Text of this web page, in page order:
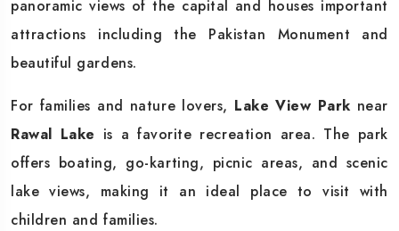
panoramic views of the capital and houses important
attractions including the Pakistan Monument and
beautiful gardens.
For families and nature lovers, Lake View Park near
Rawal Lake is a favorite recreation area. The park
offers boating, go-karting, picnic areas, and scenic
lake views, making it an ideal place to visit with
children and families.